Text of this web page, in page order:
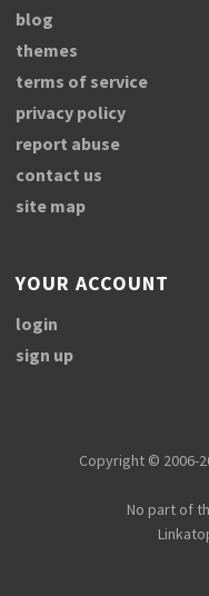
blog
themes
terms of service
privacy policy
report abuse
contact us
site map
YOUR ACCOUNT
login
sign up
Copyright © 2006-
No part of